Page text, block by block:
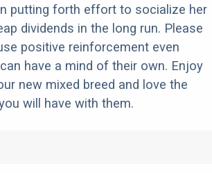
putting forth effort to socialize her
dividends in the long run. Please
positive reinforcement even
have a mind of their own. Enjoy
new mixed breed and love the
will have with them.